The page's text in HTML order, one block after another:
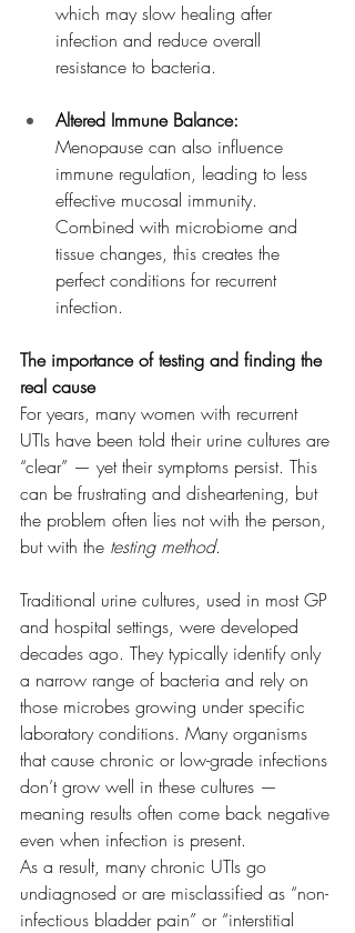
which may slow healing after
infection and reduce overall
resistance to bacteria.
Altered Immune Balance:
Menopause can also influence
immune regulation, leading to less
effective mucosal immunity.
Combined with microbiome and
tissue changes, this creates the
perfect conditions for recurrent
infection.
The importance of testing and finding the
real cause
For years, many women with recurrent
UTIs have been told their urine cultures are
“clear” — yet their symptoms persist. This
can be frustrating and disheartening, but
the problem often lies not with the person,
but with the testing method.
Traditional urine cultures, used in most GP
and hospital settings, were developed
decades ago. They typically identify only
a narrow range of bacteria and rely on
those microbes growing under specific
laboratory conditions. Many organisms
that cause chronic or low-grade infections
don’t grow well in these cultures —
meaning results often come back negative
even when infection is present.
As a result, many chronic UTIs go
undiagnosed or are misclassified as “non-
infectious bladder pain” or “interstitial